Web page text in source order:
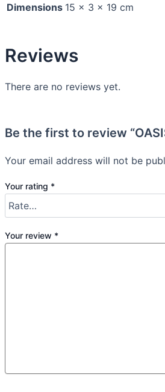
Dimensions 15 × 3 × 19 cm
Reviews
There are no reviews yet.
Be the first to review
Your email address will not be
Your rating *
Your review *